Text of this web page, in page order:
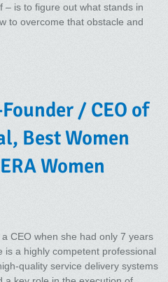
– is to figure out what stands in
to overcome that obstacle and
/ CEO of
Best Women
Women
CEO when she had only 7 years
is a highly competent professional
quality service delivery systems